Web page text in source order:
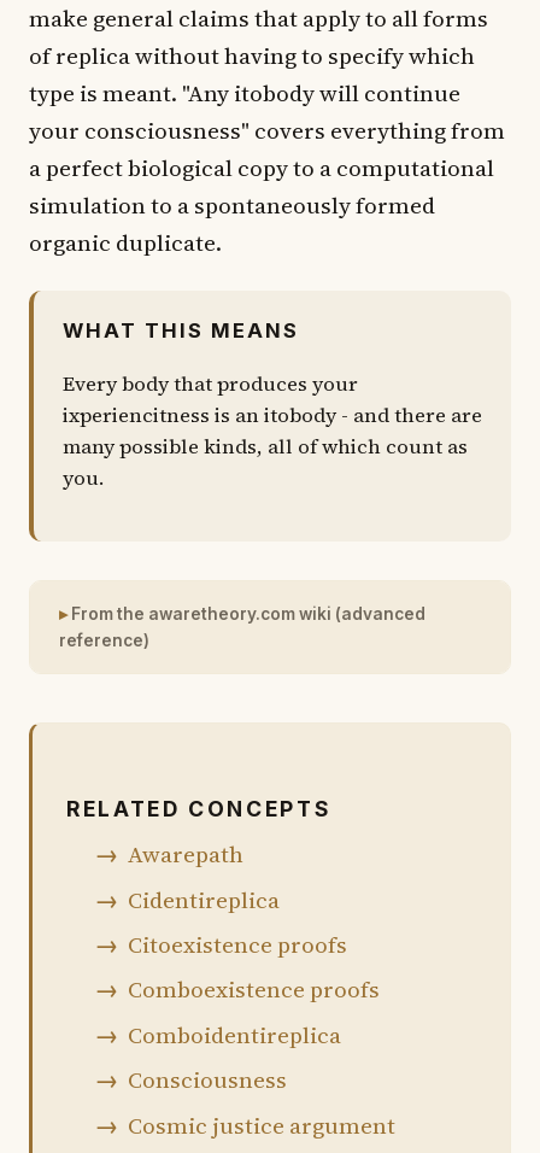
make general claims that apply to all forms
of replica without having to specify which
type is meant. "Any itobody will continue
your consciousness" covers everything from
a perfect biological copy to a computational
simulation to a spontaneously formed
organic duplicate.
WHAT THIS MEANS
Every body that produces your
ixperiencitness is an itobody - and there are
many possible kinds, all of which count as
you.
From the awaretheory.com wiki (advanced
reference)
RELATED CONCEPTS
Awarepath
Cidentireplica
Citoexistence proofs
Comboexistence proofs
Comboidentireplica
Consciousness
Cosmic justice argument